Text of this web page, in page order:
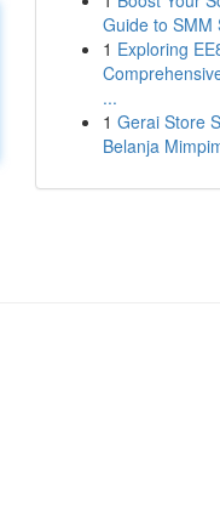
Guide to SMM
1 Exploring
...
1 Gerai Store
Belanja